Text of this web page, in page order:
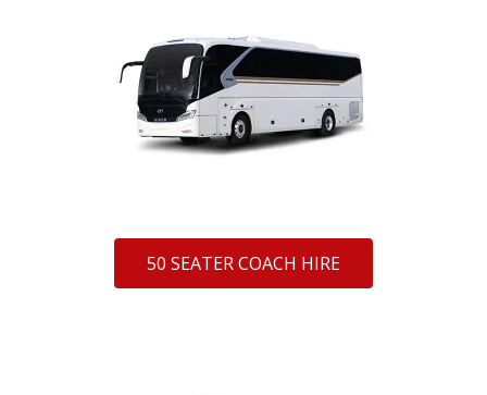
50 SEATER COACH HIRE